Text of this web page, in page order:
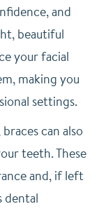
and
beautiful
your facial
making you
settings.
can also
teeth. These
and, if left
dental